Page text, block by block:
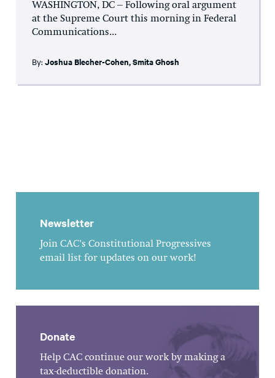
WASHINGTON, DC – Following oral argument
at the Supreme Court this morning in Federal
Communications...
By: Joshua Blecher-Cohen,Smita Ghosh
Newsletter
Join CAC's Constitutional Progressives
email list for updates on our work!
Donate
Help CAC continue our work by making a
tax-deductible donation.